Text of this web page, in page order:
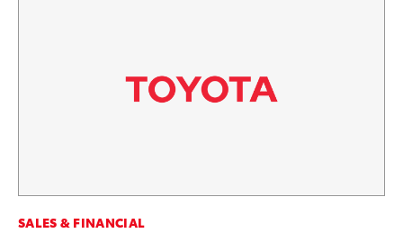
SALES & FINANCIAL